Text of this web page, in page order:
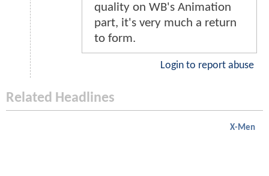
quality on WB's Animation
part, it's very much a return
to form.
Login to report abuse
Related Headlines
X-Men